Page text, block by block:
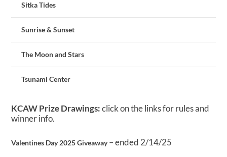
Sitka Tides
Sunrise & Sunset
The Moon and Stars
Tsunami Center
KCAW Prize Drawings:click on the links for rules and
winner info.
Valentines Day 2025 Giveaway– ended 2/14/25